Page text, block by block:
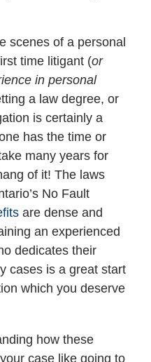
scenes of a personal
time litigant (or
in personal
a law degree, or
is certainly a
has the time or
many years for
of it! The laws
No Fault
are dense and
an experienced
dedicates their
cases is a great start
which you deserve
how these
case like going to